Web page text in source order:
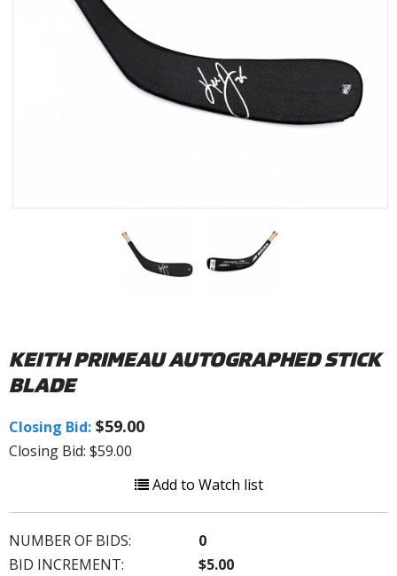
KEITH PRIMEAU AUTOGRAPHED STICK
BLADE
Closing Bid: $59.00
Closing Bid: $59.00
Add to Watch list
NUMBER OF BIDS:
0
BID INCREMENT:
$5.00